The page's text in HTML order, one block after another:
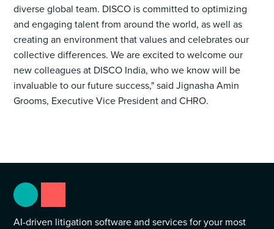
diverse global team. DISCO is committed to optimizing
and engaging talent from around the world, as well as
creating an environment that values and celebrates our
collective differences. We are excited to welcome our
new colleagues at DISCO India, who we know will be
invaluable to our future success," said Jignasha Amin
Grooms, Executive Vice President and CHRO.
AI-driven litigation software and services for your most